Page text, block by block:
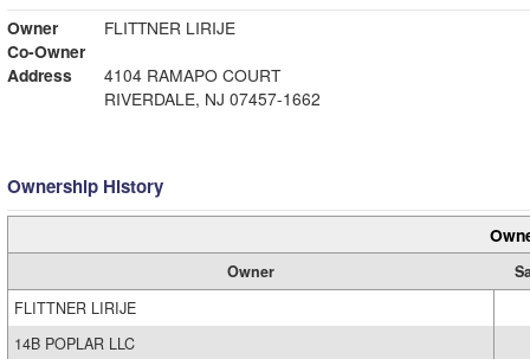
Owner
FLITTNER LIRIJE
Co-Owner
Address
4104 RAMAPO COURT
RIVERDALE, NJ 07457-1662
Ownership History
Owner
FLITTNER LIRIJE
14B POPLAR LLC